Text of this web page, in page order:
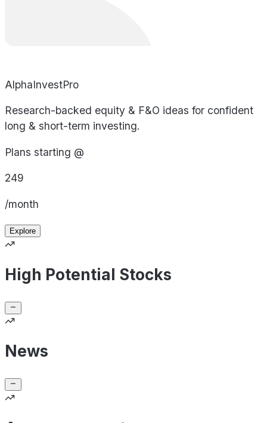
AlphaInvestPro
Research-backed equity & F&O ideas for confident
long & short-term investing.
Plans starting @
249
/month
Explore
High Potential Stocks
News